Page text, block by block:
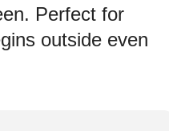
Perfect for
outside even